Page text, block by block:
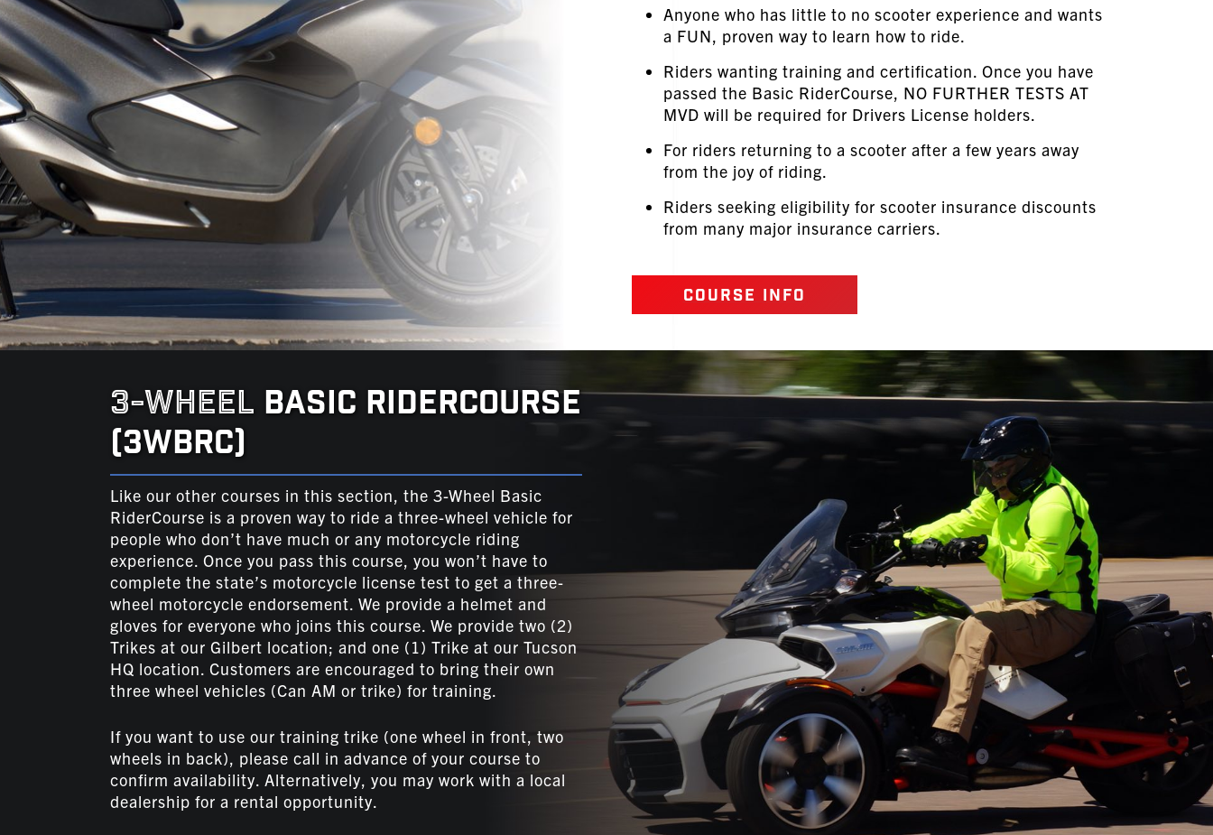
Anyone who has little to no scooter experience and wants
a FUN, proven way to learn how to ride.
Riders wanting training and certification. Once you have
passed the Basic RiderCourse, NO FURTHER TESTS AT
MVD will be required for Drivers License holders.
For riders returning to a scooter after a few years away
from the joy of riding.
Riders seeking eligibility for scooter insurance discounts
from many major insurance carriers.
COURSE INFO
3-WHEEL BASIC RIDERCOURSE
(3WBRC)
Like our other courses in this section, the 3-Wheel Basic
RiderCourse is a proven way to ride a three-wheel vehicle for
people who don’t have much or any motorcycle riding
experience. Once you pass this course, you won’t have to
complete the state’s motorcycle license test to get a three-
wheel motorcycle endorsement. We provide a helmet and
gloves for everyone who joins this course. We provide two (2)
Trikes at our Gilbert location; and one (1) Trike at our Tucson
HQ location. Customers are encouraged to bring their own
three wheel vehicles (Can AM or trike) for training.
If you want to use our training trike (one wheel in front, two
wheels in back), please call in advance of your course to
confirm availability. Alternatively, you may work with a local
dealership for a rental opportunity.